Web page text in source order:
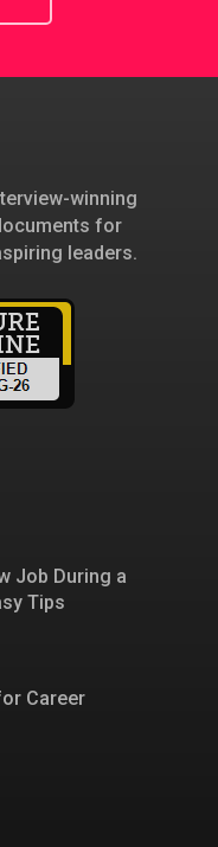
winning
for
leaders.
Job During a
Tips
Career